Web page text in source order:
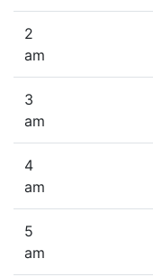
2
am
3
am
4
am
5
am